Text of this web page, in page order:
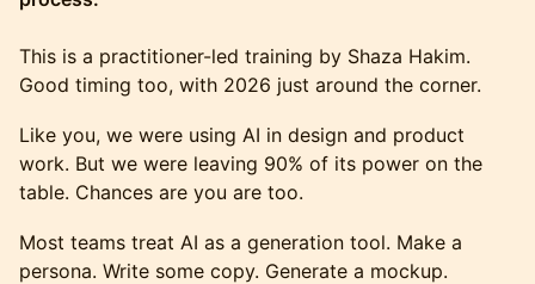
This is a practitioner-led training by Shaza Hakim.
Good timing too, with 2026 just around the corner.
​Like you, we were using AI in design and product
work. But we were leaving 90% of its power on the
table. Chances are you are too.
​Most teams treat AI as a generation tool. Make a
persona. Write some copy. Generate a mockup.